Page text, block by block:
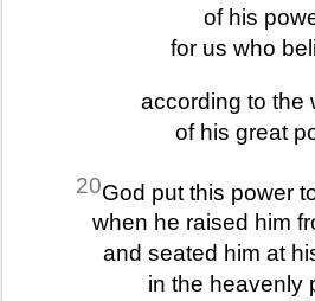
of his
for us who
according to the
of his great
20God put this power
when he raised him
and seated him at
in the heavenly